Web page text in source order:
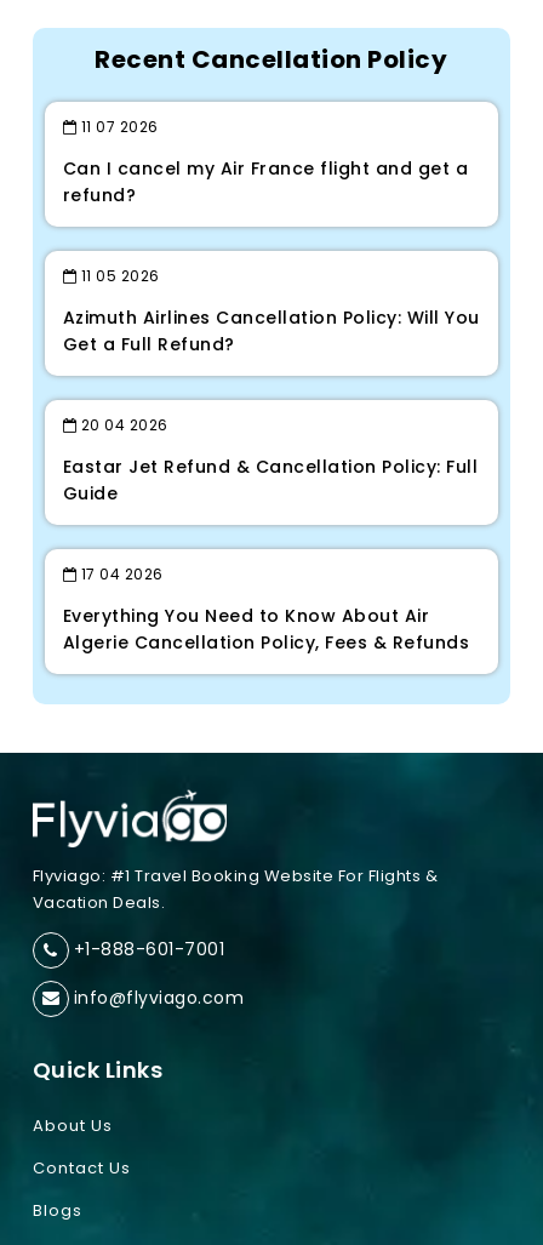
Recent Cancellation Policy
1107 2026
Can I cancel my Air France flight and get a
refund?
1105 2026
Azimuth Airlines Cancellation Policy: Will You
Get a Full Refund?
2004 2026
Eastar Jet Refund & Cancellation Policy: Full
Guide
1704 2026
Everything You Need to Know About Air
Algerie Cancellation Policy, Fees & Refunds
Flyviago: #1 Travel Booking Website For Flights &
Vacation Deals.
+1-888-601-7001
info@flyviago.com
Quick Links
About Us
Contact Us
Blogs